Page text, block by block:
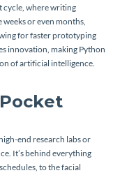
cycle, where writing
or even months,
for faster prototyping
innovation, making Python
of artificial intelligence.
end research labs or
It’s behind everything
to the facial